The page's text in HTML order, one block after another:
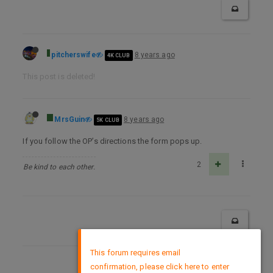
pitcherswife 4K CLUB 8 years ago
MrsGuin 5K CLUB 8 years ago
If you follow the OP’s directions the form pops up.
Be kind to each other. 2
DMCA Policy
This forum requires email
confirmation, please click here to enter